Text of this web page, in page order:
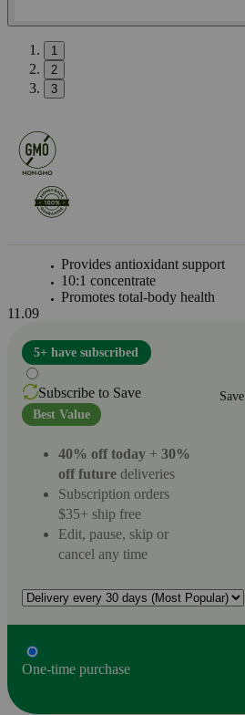
1
2
3
Provides antioxidant support
10:1 concentrate
Promotes total-body health
11.09
5+ have subscribed
Subscribe to Save
Best Value
Save
40% off today + 30%
off future deliveries
Subscription orders
$35+ ship free
Edit, pause, skip or
cancel any time
One-time purchase